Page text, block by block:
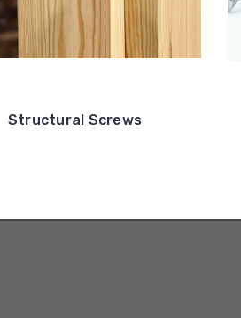
Structural Screws